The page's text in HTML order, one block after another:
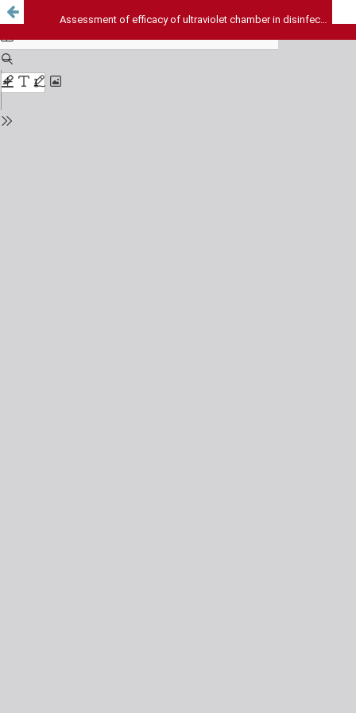
Assessment of efficacy of ultraviolet chamber in disinfecting dental instruments